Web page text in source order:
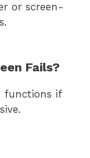
or screen-
Fails?
functions if